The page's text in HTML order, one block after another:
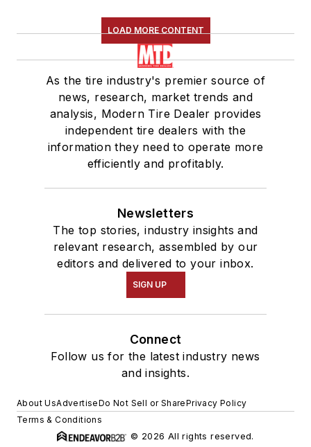
LOAD MORE CONTENT
As the tire industry's premier source of
news, research, market trends and
analysis, Modern Tire Dealer provides
independent tire dealers with the
information they need to operate more
efficiently and profitably.
Newsletters
The top stories, industry insights and
relevant research, assembled by our
editors and delivered to your inbox.
SIGN UP
Connect
Follow us for the latest industry news
and insights.
About UsAdvertiseDo Not Sell or SharePrivacy Policy
Terms & Conditions
© 2026 All rights reserved.